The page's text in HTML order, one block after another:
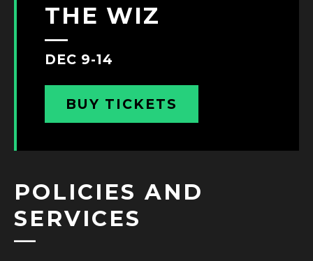
THE WIZ
DEC 9-14
BUY TICKETS
POLICIES AND
SERVICES